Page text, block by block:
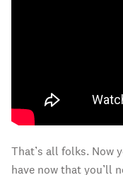
That’s all folks. Now
have now that you’ll